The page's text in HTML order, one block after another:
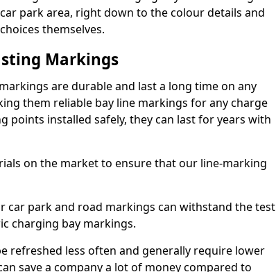
park area, right down to the colour details and
themselves.
Markings
are durable and last a long time on any
them reliable bay line markings for any charge
points installed safely, they can last for years with
on the market to ensure that our line-marking
car park and road markings can withstand the test
charging bay markings.
refreshed less often and generally require lower
save a company a lot of money compared to